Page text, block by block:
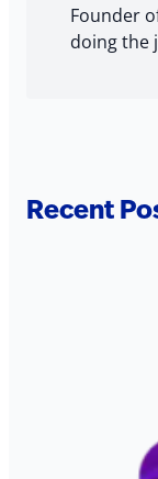
Founder
doing the
Recent